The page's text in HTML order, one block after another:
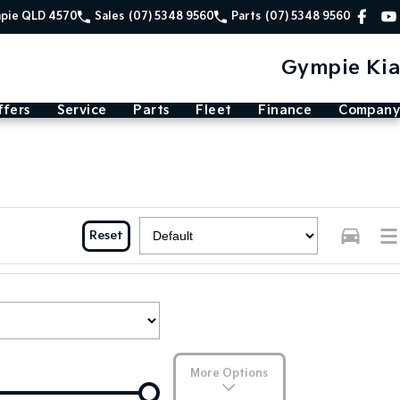
QLD 4570 Sales (07) 5348 9560 Parts (07) 5348 9560
Gympie Kia
Service Parts Fleet Finance Company
Reset
More Options